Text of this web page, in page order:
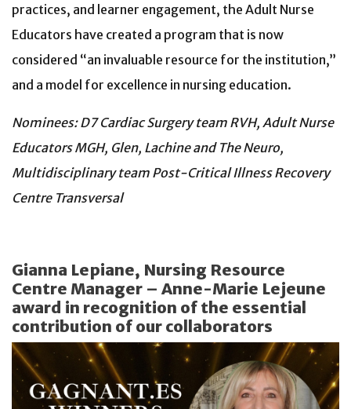
practices, and learner engagement, the Adult Nurse
Educators have created a program that is now
considered “an invaluable resource for the institution,”
and a model for excellence in nursing education.
Nominees: D7 Cardiac Surgery team RVH, Adult Nurse
Educators MGH, Glen, Lachine and The Neuro,
Multidisciplinary team Post-Critical Illness Recovery
Centre Transversal
Gianna Lepiane, Nursing Resource
Centre Manager – Anne-Marie Lejeune
award in recognition of the essential
contribution of our collaborators